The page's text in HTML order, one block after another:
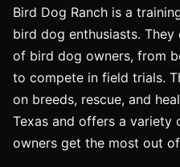
Bird Dog Ranch is a
bird dog enthusiasts.
of bird dog owners, from
to compete in field trials.
on breeds, rescue, and
Texas and offers a
owners get the most out